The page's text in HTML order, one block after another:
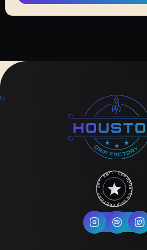
HOUSTON DRIP FACTORY · EST. 2017 · CERTIFIED H-TOWN ·
Follow Us